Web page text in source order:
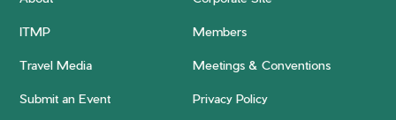
ITMP Members
Travel Media Meetings & Conventions
Submit an Event Privacy Policy